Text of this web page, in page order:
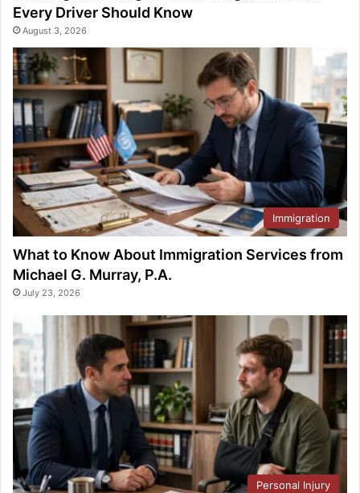
Every Driver Should Know
August 3, 2026
Immigration
What to Know About Immigration Services from
Michael G. Murray, P.A.
July 23, 2026
Personal Injury